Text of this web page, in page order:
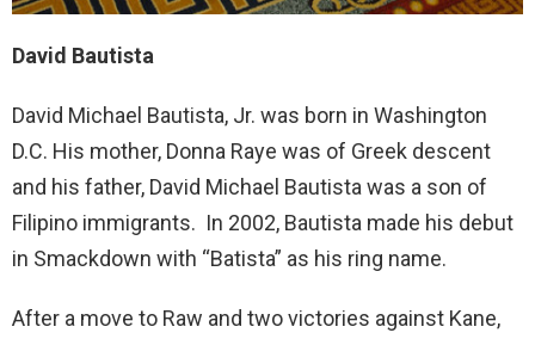
David Bautista
David Michael Bautista, Jr. was born in Washington
D.C. His mother, Donna Raye was of Greek descent
and his father, David Michael Bautista was a son of
Filipino immigrants. In 2002, Bautista made his debut
in Smackdown with “Batista” as his ring name.
After a move to Raw and two victories against Kane,